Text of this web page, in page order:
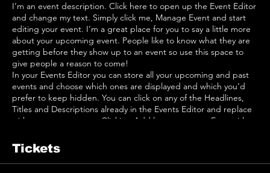
I’m an event description. Click here to open up the Event Editor
and change my text. Simply click me, Manage Event and start
editing your event. I’m a great place for you to say a little more
about your upcoming event. People like to know what they are
getting before they show up to an event so use this space to
give people a reason to come!
In your Events Editor you can store all your upcoming and past
events and choose which ones are displayed and which you’d
prefer to keep hidden. You can click on any of the Headlines,
Titles and Descriptions already in the Events Editor and replace
with your own content. Clicking Add lets you create Event titles
add your own Event Headline, click Add Headline. And when
you’re done, click Save and your work will be saved in your Event
Editor. You can choose what events appear on your page.
Tickets